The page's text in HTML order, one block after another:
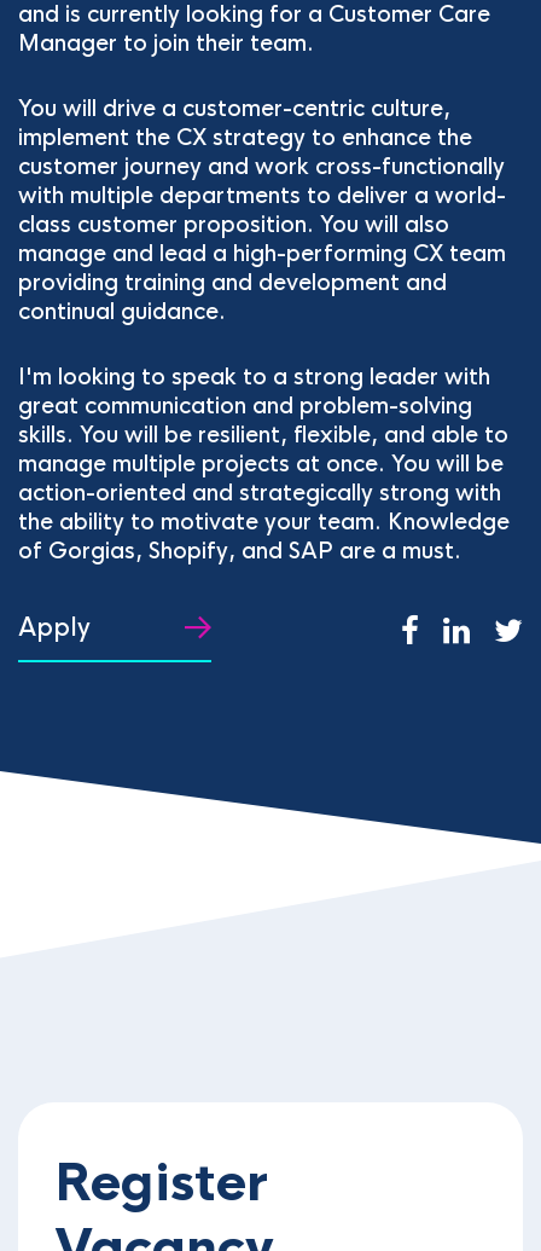
and is currently looking for a Customer Care
Manager to join their team.
You will drive a customer-centric culture,
implement the CX strategy to enhance the
customer journey and work cross-functionally
with multiple departments to deliver a world-
class customer proposition. You will also
manage and lead a high-performing CX team
providing training and development and
continual guidance.
I'm looking to speak to a strong leader with
great communication and problem-solving
skills. You will be resilient, flexible, and able to
manage multiple projects at once. You will be
action-oriented and strategically strong with
the ability to motivate your team. Knowledge
of Gorgias, Shopify, and SAP are a must.
Apply
Register